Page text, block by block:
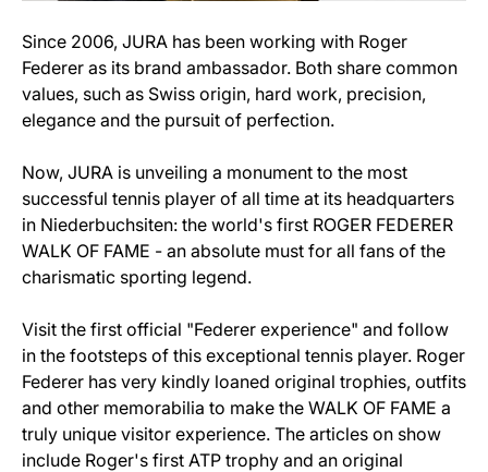
Since 2006, JURA has been working with Roger
Federer as its brand ambassador. Both share common
values, such as Swiss origin, hard work, precision,
elegance and the pursuit of perfection.
Now, JURA is unveiling a monument to the most
successful tennis player of all time at its headquarters
in Niederbuchsiten: the world's first ROGER FEDERER
WALK OF FAME - an absolute must for all fans of the
charismatic sporting legend.
Visit the first official "Federer experience" and follow
in the footsteps of this exceptional tennis player. Roger
Federer has very kindly loaned original trophies, outfits
and other memorabilia to make the WALK OF FAME a
truly unique visitor experience. The articles on show
include Roger's first ATP trophy and an original